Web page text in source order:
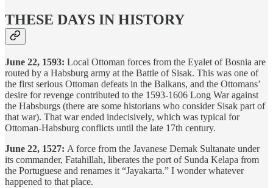
THESE DAYS IN HISTORY
June 22, 1593: Local Ottoman forces from the Eyalet of Bosnia are
routed by a Habsburg army at the Battle of Sisak. This was one of
the first serious Ottoman defeats in the Balkans, and the Ottomans’
desire for revenge contributed to the 1593-1606 Long War against
the Habsburgs (there are some historians who consider Sisak part of
that war). That war ended indecisively, which was typical for
Ottoman-Habsburg conflicts until the late 17th century.
June 22, 1527: A force from the Javanese Demak Sultanate under
its commander, Fatahillah, liberates the port of Sunda Kelapa from
the Portuguese and renames it “Jayakarta.” I wonder whatever
happened to that place.